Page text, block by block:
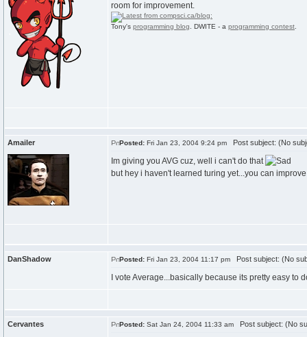
room for improvement.
Tony's programming blog . DWITE - a programming contest
Amailer Posted: Fri Jan 23, 2004 9:24 pm Post subject: (No
Im giving you AVG cuz, well i can't do that
but hey i haven't learned turing yet...you can
DanShadow Posted: Fri Jan 23, 2004 11:17 pm Post subject: (No
I vote Average...basically because its pretty easy
Cervantes Posted: Sat Jan 24, 2004 11:33 am Post subject: (No